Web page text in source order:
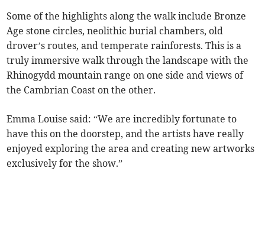
Some of the highlights along the walk include Bronze
Age stone circles, neolithic burial chambers, old
drover’s routes, and temperate rainforests. This is a
truly immersive walk through the landscape with the
Rhinogydd mountain range on one side and views of
the Cambrian Coast on the other.
Emma Louise said: “We are incredibly fortunate to
have this on the doorstep, and the artists have really
enjoyed exploring the area and creating new artworks
exclusively for the show.”